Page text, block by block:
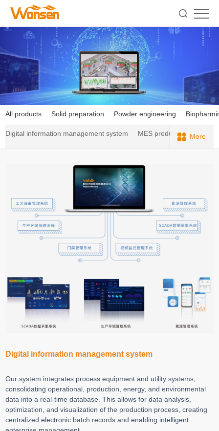
All products Solid preparation Powder engineering
Digital information management system MES production More
Digital information management system
Our system integrates process equipment and utility systems,
consolidating operational, production, energy, and environmental
data into a real-time database. This allows for data analysis,
optimization, and visualization of the production process, creating
centralized electronic batch records and enabling intelligent